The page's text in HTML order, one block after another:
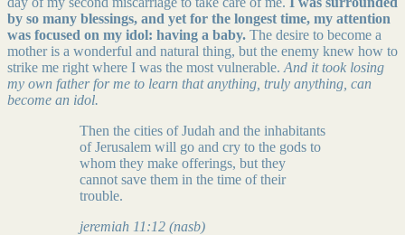
by so many blessings, and yet for the longest time, my attention
was focused on my idol: having a baby. The desire to become a
mother is a wonderful and natural thing, but the enemy knew how to
strike me right where I was the most vulnerable. And it took losing
my own father for me to learn that anything, truly anything, can
become an idol.
Then the cities of Judah and the inhabitants
of Jerusalem will go and cry to the gods to
whom they make offerings, but they
cannot save them in the time of their
trouble.
jeremiah 11:12 (nasb)